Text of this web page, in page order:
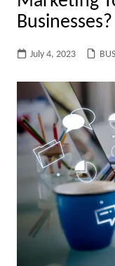
Businesses?
July 4, 2023